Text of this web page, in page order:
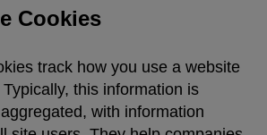
Cookies
track how you use a website
this information is
with information